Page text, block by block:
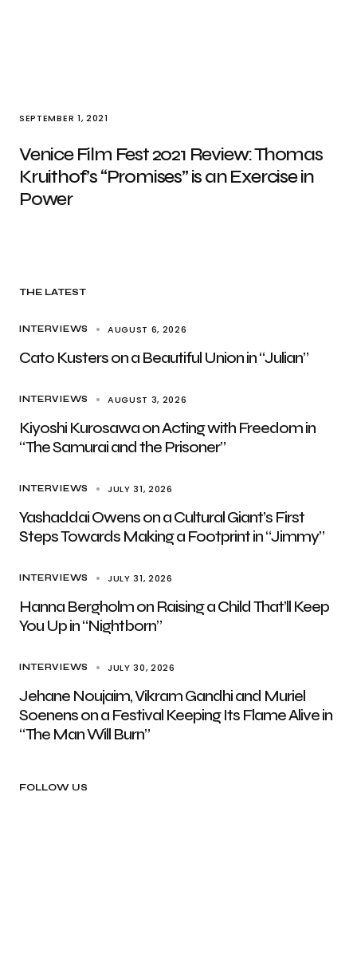
SEPTEMBER 1, 2021
Venice Film Fest 2021 Review: Thomas
Kruithof’s “Promises” is an Exercise in
Power
THE LATEST
INTERVIEWS AUGUST 6, 2026
Cato Kusters on a Beautiful Union in “Julian”
INTERVIEWS AUGUST 3, 2026
Kiyoshi Kurosawa on Acting with Freedom in
“The Samurai and the Prisoner”
INTERVIEWS JULY 31, 2026
Yashaddai Owens on a Cultural Giant’s First
Steps Towards Making a Footprint in “Jimmy”
INTERVIEWS JULY 31, 2026
Hanna Bergholm on Raising a Child That’ll Keep
You Up in “Nightborn”
INTERVIEWS JULY 30, 2026
Jehane Noujaim, Vikram Gandhi and Muriel
Soenens on a Festival Keeping Its Flame Alive in
“The Man Will Burn”
FOLLOW US